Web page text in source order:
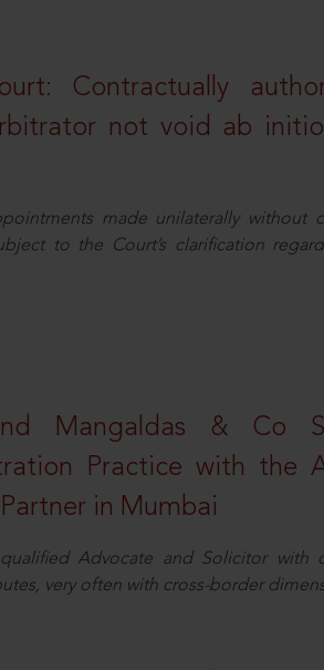
Contractually
not void ab
made unilaterally without
to the Court’s clarification
Mangaldas & Co
Practice with the
in Mumbai
Advocate and Solicitor with
very often with cross-border